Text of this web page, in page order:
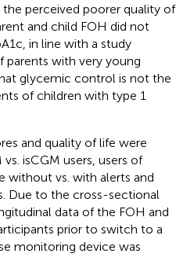
perceived poorer quality of
and child FOH did not
in line with a study
with very young
glycemic control is not the
of children with type 1
and quality of life were
isCGM users, users of
without vs. with alerts and
Due to the cross-sectional
data of the FOH and
prior to switch to a
monitoring device was